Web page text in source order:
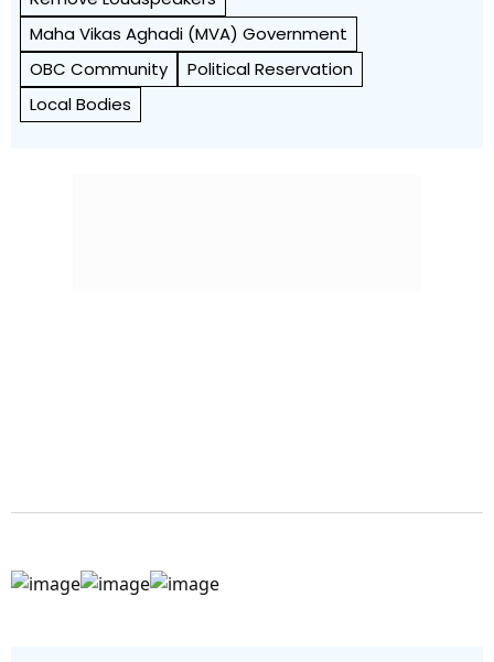
Maha Vikas Aghadi (MVA) Government
OBC Community
Political Reservation
Local Bodies